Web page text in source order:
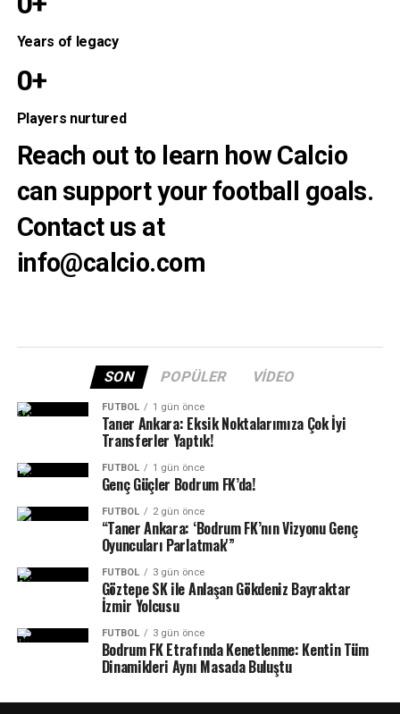
Years of legacy
0+
Players nurtured
Reach out to learn how Calcio
can support your football goals.
Contact us at
info@calcio.com
SON POPÜLER VIDEO
FUTBOL 1 gün önce
Taner Ankara: Eksik Noktalarımıza Çok İyi
Transferler Yaptık!
FUTBOL 1 gün önce
Genç Güçler Bodrum FK’da!
FUTBOL 2 gün önce
“Taner Ankara: ‘Bodrum FK’nın Vizyonu Genç
Oyuncuları Parlatmak'”
FUTBOL 3 gün önce
Göztepe SK ile Anlaşan Gökdeniz Bayraktar
İzmir Yolcusu
FUTBOL 3 gün önce
Bodrum FK Etrafında Kenetlenme: Kentin Tüm
Dinamikleri Aynı Masada Buluştu